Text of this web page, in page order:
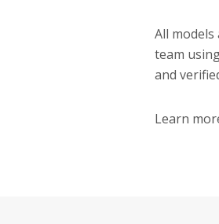
All
team
and
Learn